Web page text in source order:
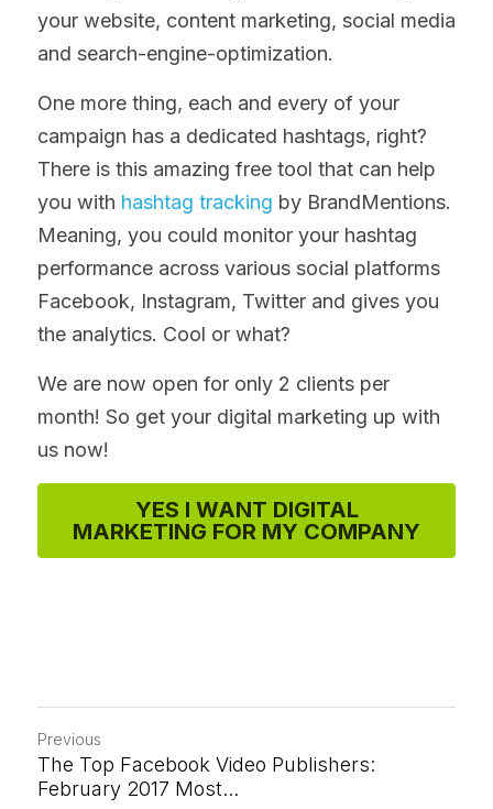
your website, content marketing, social media
and search-engine-optimization.
One more thing, each and every of your
campaign has a dedicated hashtags, right?
There is this amazing free tool that can help
you with hashtag tracking by BrandMentions.
Meaning, you could monitor your hashtag
performance across various social platforms
Facebook, Instagram, Twitter and gives you
the analytics. Cool or what?
We are now open for only 2 clients per
month! So get your digital marketing up with
us now!
YES I WANT DIGITAL
MARKETING FOR MY COMPANY
Previous
The Top Facebook Video Publishers:
February 2017 Most...